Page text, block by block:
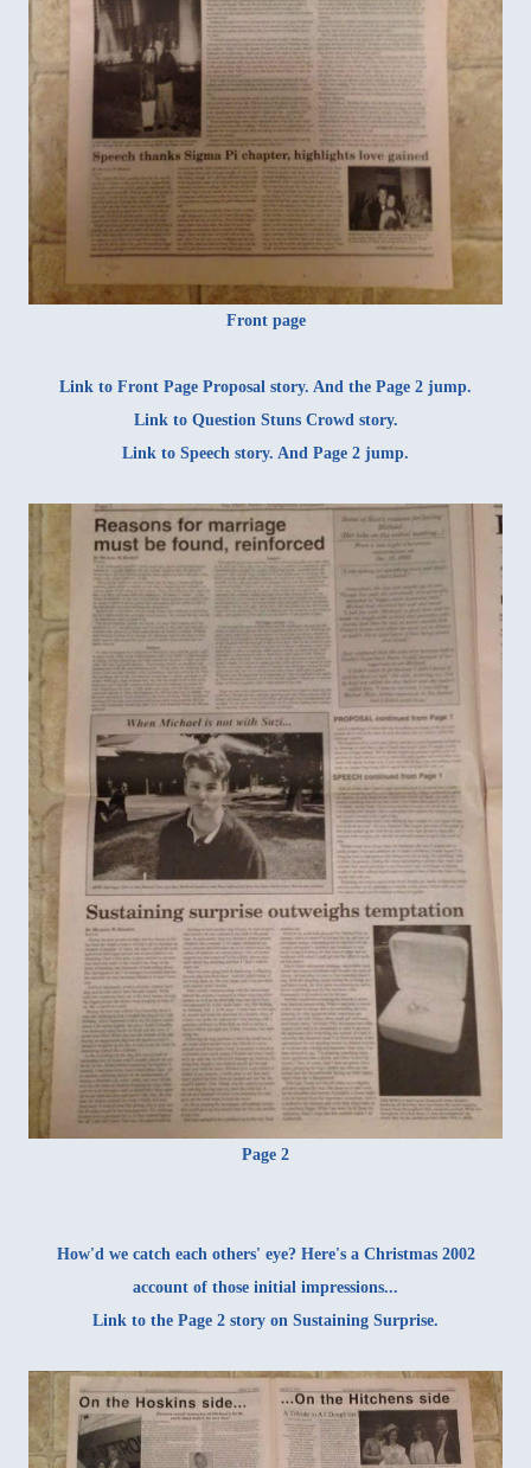
Front page
Link to Front Page Proposal story. And the Page 2 jump.
Link to Question Stuns Crowd story.
Link to Speech story. And Page 2 jump.
Page 2
How'd we catch each others' eye? Here's a Christmas 2002
account of those initial impressions...
Link to the Page 2 story on Sustaining Surprise.